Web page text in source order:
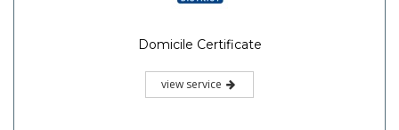
Domicile Certificate
view service